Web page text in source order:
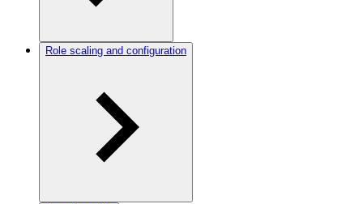
Role scaling and configuration